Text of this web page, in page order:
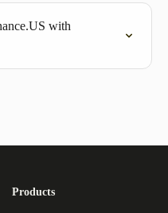
with
Products